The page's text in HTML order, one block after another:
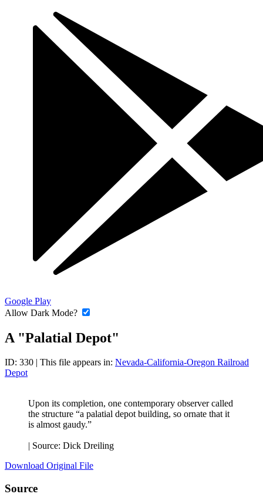
Google Play
Allow Dark Mode?
A "Palatial Depot"
ID: 330 | This file appears in: Nevada-California-Oregon Railroad
Depot
Upon its completion, one contemporary observer called
the structure “a palatial depot building, so ornate that it
is almost gaudy.”
| Source: Dick Dreiling
Download Original File
Source